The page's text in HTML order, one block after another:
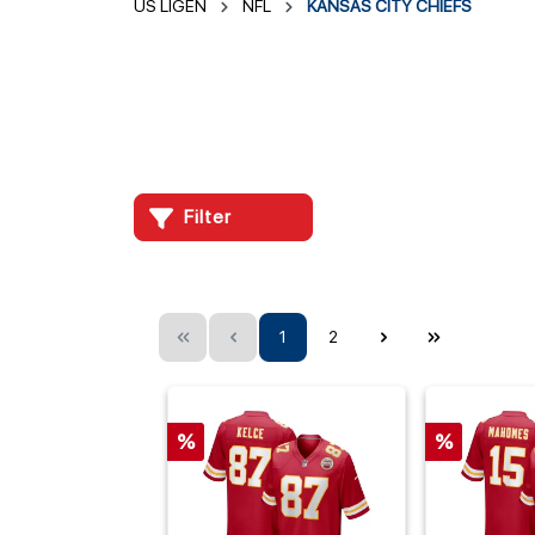
US LIGEN NFL KANSAS CITY CHIEFS
Filter
1 2
% %